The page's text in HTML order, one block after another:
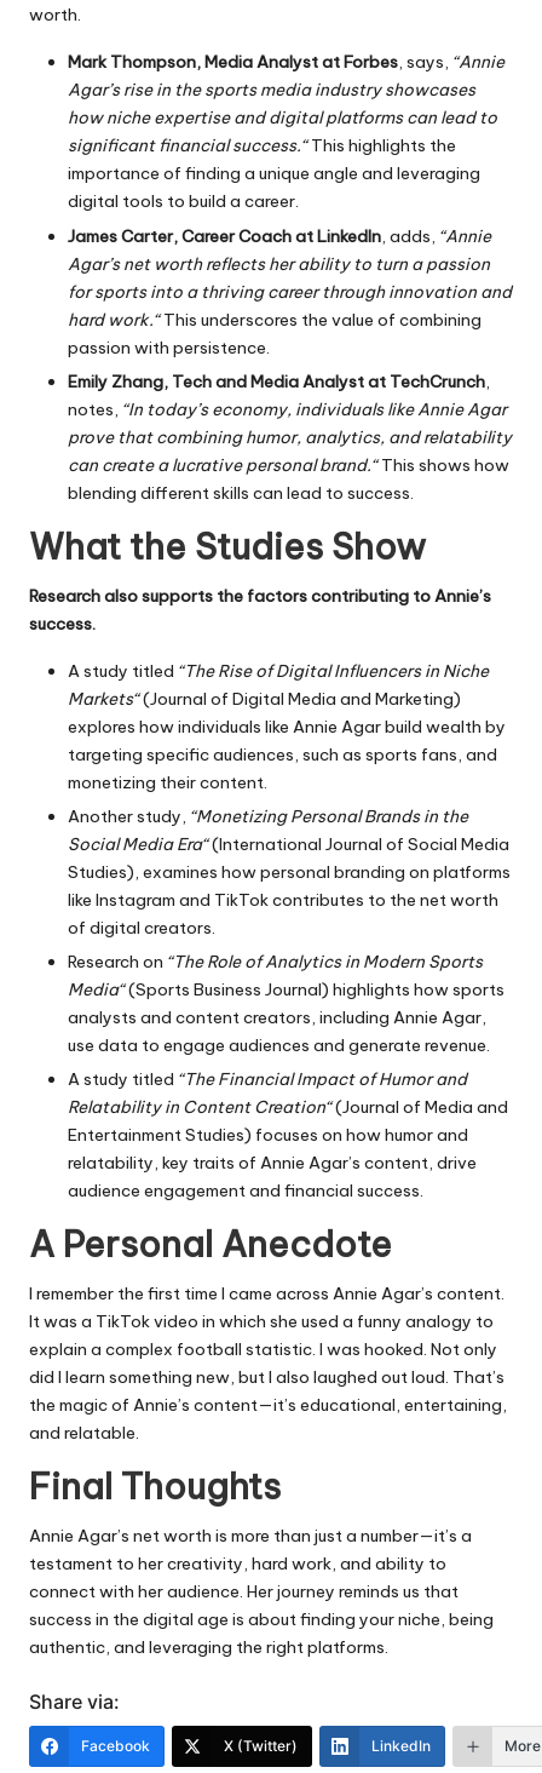
worth.
Mark Thompson, Media Analyst at Forbes, says, “Annie
Agar’s rise in the sports media industry showcases
how niche expertise and digital platforms can lead to
significant financial success.“ This highlights the
importance of finding a unique angle and leveraging
digital tools to build a career.
James Carter, Career Coach at LinkedIn , adds, “Annie
Agar’s net worth reflects her ability to turn a passion
for sports into a thriving career through innovation and
hard work.“ This underscores the value of combining
passion with persistence.
Emily Zhang, Tech and Media Analyst at TechCrunch,
notes, “In today’s economy, individuals like Annie Agar
prove that combining humor, analytics, and relatability
can create a lucrative personal brand.“ This shows how
blending different skills can lead to success.
What the Studies Show
Research also supports the factors contributing to Annie’s
success.
A study titled “The Rise of Digital Influencers in Niche
Markets“(Journal of Digital Media and Marketing)
explores how individuals like Annie Agar build wealth by
targeting specific audiences, such as sports fans, and
monetizing their content.
Another study, “Monetizing Personal Brands in the
Social Media Era“(International Journal of Social Media
Studies), examines how personal branding on platforms
like Instagram and TikTok contributes to the net worth
of digital creators.
Research on “The Role of Analytics in Modern Sports
Media“(Sports Business Journal) highlights how sports
analysts and content creators, including Annie Agar,
use data to engage audiences and generate revenue.
A study titled “The Financial Impact of Humor and
Relatability in Content Creation“(Journal of Media and
Entertainment Studies) focuses on how humor and
relatability, key traits of Annie Agar’s content, drive
audience engagement and financial success.
A Personal Anecdote
I remember the first time I came across Annie Agar’s content.
It was a TikTok video in which she used a funny analogy to
explain a complex football statistic. I was hooked. Not only
did I learn something new, but I also laughed out loud. That’s
the magic of Annie’s content—it’s educational, entertaining,
and relatable.
Final Thoughts
Annie Agar’s net worth is more than just a number—it’s a
testament to her creativity, hard work, and ability to
connect with her audience. Her journey reminds us that
success in the digital age is about finding your niche, being
authentic, and leveraging the right platforms.
Share via:
Facebook X (Twitter) LinkedIn More